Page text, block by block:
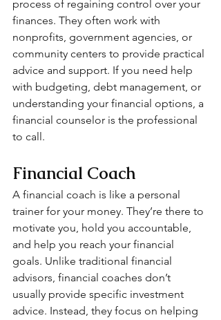
process of regaining control over your
finances. They often work with
nonprofits, government agencies, or
community centers to provide practical
advice and support. If you need help
with budgeting, debt management, or
understanding your financial options, a
financial counselor is the professional
to call.
Financial Coach
A financial coach is like a personal
trainer for your money. They’re there to
motivate you, hold you accountable,
and help you reach your financial
goals. Unlike traditional financial
advisors, financial coaches don’t
usually provide specific investment
advice. Instead, they focus on helping